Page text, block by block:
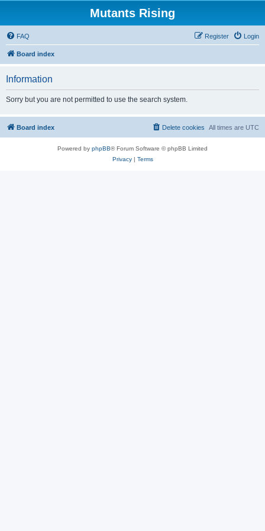
Mutants Rising
FAQ Login
Register
Board index
Information
Sorry but you are not permitted to use the search system.
Board index All times are UTC
Delete cookies
Powered by phpBB® Forum Software © phpBB Limited
Privacy| Terms